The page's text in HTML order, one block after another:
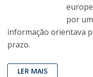
por
informação orientava
prazo.
LER MAIS